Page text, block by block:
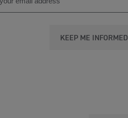
KEEP ME INFORMED